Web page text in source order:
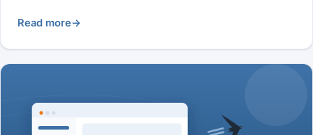
Read more→